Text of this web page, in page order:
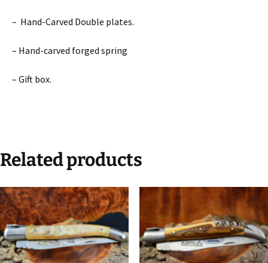
– Hand-Carved Double plates.
– Hand-carved forged spring
– Gift box.
Related products